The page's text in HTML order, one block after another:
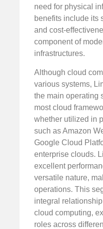
need for physical
benefits include its
and cost-
component of
infrastructures.
Although cloud
various systems,
the main operating
most cloud
whether utilized in
such as Amazon
Google Cloud
enterprise clouds.
excellent
versatile nature,
operations. This
integral
cloud computing,
roles across